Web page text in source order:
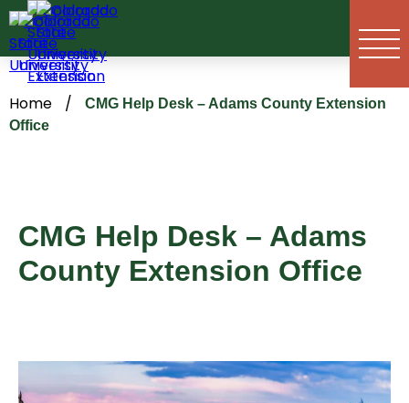
Skip
to
content
Home /
CMG Help Desk – Adams County Extension
Office
CMG Help Desk – Adams
County Extension Office